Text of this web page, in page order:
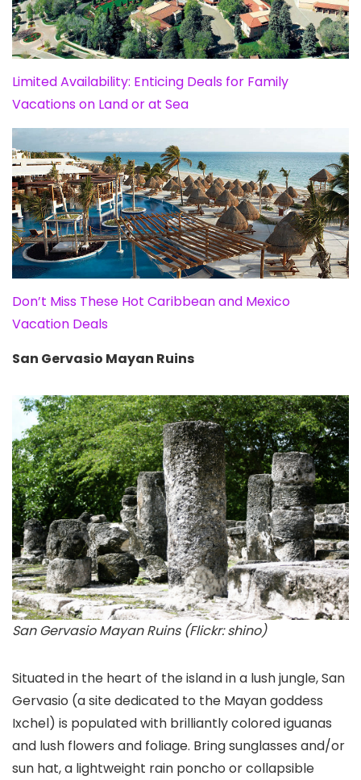
Limited Availability: Enticing Deals for Family
Vacations on Land or at Sea
Don’t Miss These Hot Caribbean and Mexico
Vacation Deals
San Gervasio Mayan Ruins
San Gervasio Mayan Ruins (Flickr: shino)
Situated in the heart of the island in a lush jungle, San
Gervasio (a site dedicated to the Mayan goddess
Ixchel) is populated with brilliantly colored iguanas
and lush flowers and foliage. Bring sunglasses and/or
sun hat, a lightweight rain poncho or collapsible